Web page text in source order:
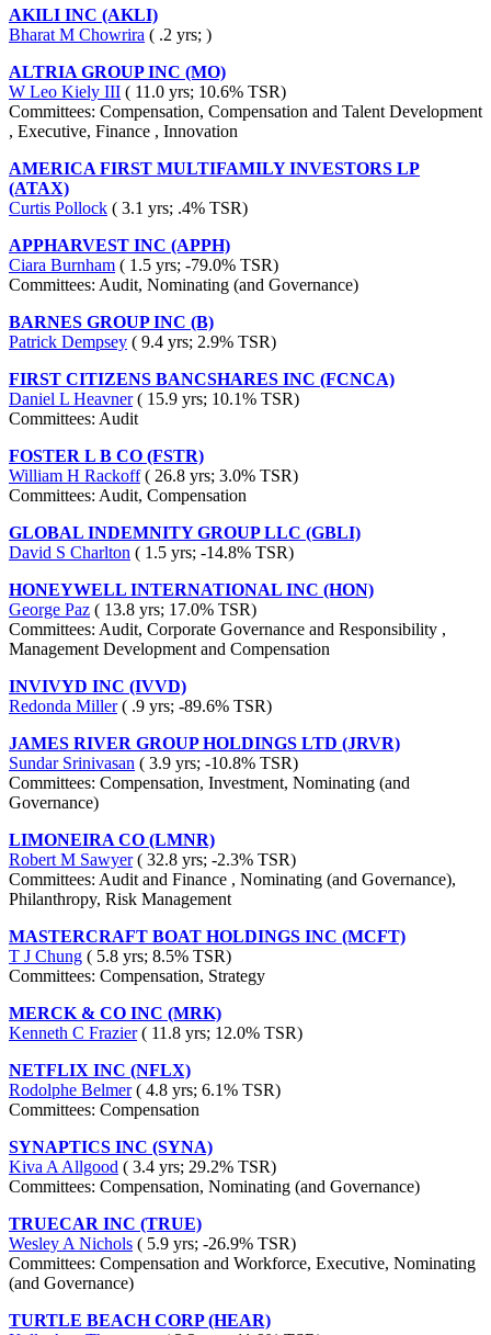
AKILI INC (AKLI)
Bharat M Chowrira ( .2 yrs; )
ALTRIA GROUP INC (MO)
W Leo Kiely III ( 11.0 yrs; 10.6% TSR)
Committees: Compensation, Compensation and Talent Development
, Executive, Finance , Innovation
AMERICA FIRST MULTIFAMILY INVESTORS LP
(ATAX)
Curtis Pollock ( 3.1 yrs; .4% TSR)
APPHARVEST INC (APPH)
Ciara Burnham ( 1.5 yrs; -79.0% TSR)
Committees: Audit, Nominating (and Governance)
BARNES GROUP INC (B)
Patrick Dempsey ( 9.4 yrs; 2.9% TSR)
FIRST CITIZENS BANCSHARES INC (FCNCA)
Daniel L Heavner( 15.9 yrs; 10.1% TSR)
Committees: Audit
FOSTER L B CO (FSTR)
William H Rackoff( 26.8 yrs; 3.0% TSR)
Committees: Audit, Compensation
GLOBAL INDEMNITY GROUP LLC (GBLI)
David S Charlton ( 1.5 yrs; -14.8% TSR)
HONEYWELL INTERNATIONAL INC (HON)
George Paz ( 13.8 yrs; 17.0% TSR)
Committees: Audit, Corporate Governance and Responsibility ,
Management Development and Compensation
INVIVYD INC (IVVD)
Redonda Miller( .9 yrs; -89.6% TSR)
JAMES RIVER GROUP HOLDINGS LTD (JRVR)
Sundar Srinivasan ( 3.9 yrs; -10.8% TSR)
Committees: Compensation, Investment, Nominating (and
Governance)
LIMONEIRA CO (LMNR)
Robert M Sawyer( 32.8 yrs; -2.3% TSR)
Committees: Audit and Finance , Nominating (and Governance),
Philanthropy, Risk Management
MASTERCRAFT BOAT HOLDINGS INC (MCFT)
T J Chung ( 5.8 yrs; 8.5% TSR)
Committees: Compensation, Strategy
MERCK & CO INC (MRK)
Kenneth C Frazier( 11.8 yrs; 12.0% TSR)
NETFLIX INC (NFLX)
Rodolphe Belmer( 4.8 yrs; 6.1% TSR)
Committees: Compensation
SYNAPTICS INC (SYNA)
Kiva A Allgood ( 3.4 yrs; 29.2% TSR)
Committees: Compensation, Nominating (and Governance)
TRUECAR INC (TRUE)
Wesley A Nichols ( 5.9 yrs; -26.9% TSR)
Committees: Compensation and Workforce, Executive, Nominating
(and Governance)
TURTLE BEACH CORP (HEAR)